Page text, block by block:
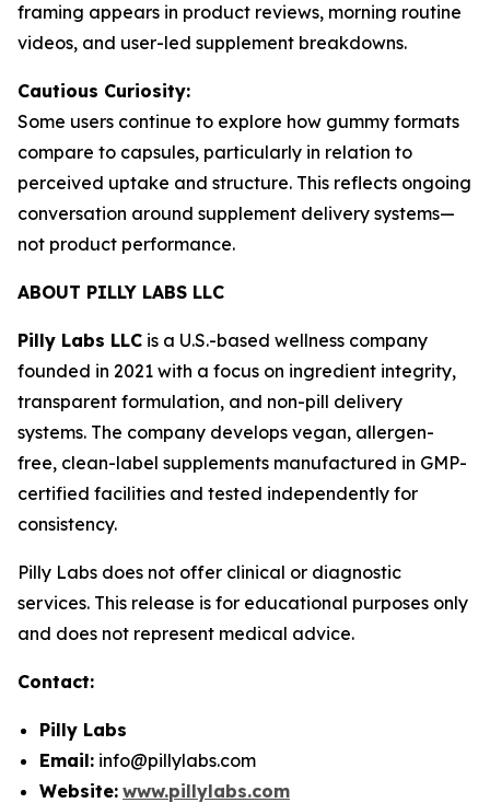
framing appears in product reviews, morning routine
videos, and user-led supplement breakdowns.
Cautious Curiosity:
Some users continue to explore how gummy formats
compare to capsules, particularly in relation to
perceived uptake and structure. This reflects ongoing
conversation around supplement delivery systems—
not product performance.
ABOUT PILLY LABS LLC
Pilly Labs LLC is a U.S.-based wellness company
founded in 2021 with a focus on ingredient integrity,
transparent formulation, and non-pill delivery
systems. The company develops vegan, allergen-
free, clean-label supplements manufactured in GMP-
certified facilities and tested independently for
consistency.
Pilly Labs does not offer clinical or diagnostic
services. This release is for educational purposes only
and does not represent medical advice.
Contact:
Pilly Labs
Email: info@pillylabs.com
Website: www.pillylabs.com